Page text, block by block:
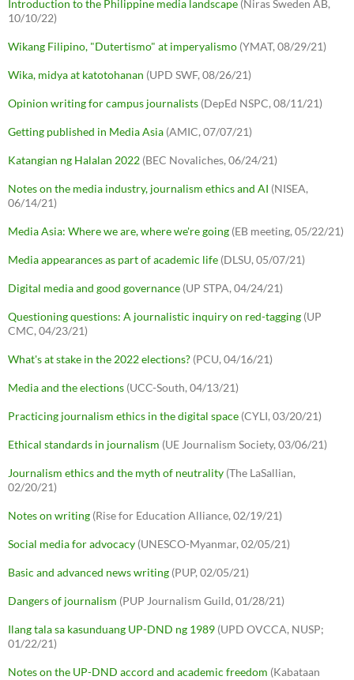
Introduction to the Philippine media landscape (Niras Sweden AB,
10/10/22)
Wikang Filipino, "Dutertismo" at imperyalismo (YMAT, 08/29/21)
Wika, midya at katotohanan (UPD SWF, 08/26/21)
Opinion writing for campus journalists (DepEd NSPC, 08/11/21)
Getting published in Media Asia (AMIC, 07/07/21)
Katangian ng Halalan 2022 (BEC Novaliches, 06/24/21)
Notes on the media industry, journalism ethics and AI (NISEA,
06/14/21)
Media Asia: Where we are, where we're going (EB meeting, 05/22/21)
Media appearances as part of academic life (DLSU, 05/07/21)
Digital media and good governance (UP STPA, 04/24/21)
Questioning questions: A journalistic inquiry on red-tagging (UP
CMC, 04/23/21)
What's at stake in the 2022 elections? (PCU, 04/16/21)
Media and the elections (UCC-South, 04/13/21)
Practicing journalism ethics in the digital space (CYLI, 03/20/21)
Ethical standards in journalism (UE Journalism Society, 03/06/21)
Journalism ethics and the myth of neutrality (The LaSallian,
02/20/21)
Notes on writing (Rise for Education Alliance, 02/19/21)
Social media for advocacy (UNESCO-Myanmar, 02/05/21)
Basic and advanced news writing (PUP, 02/05/21)
Dangers of journalism (PUP Journalism Guild, 01/28/21)
Ilang tala sa kasunduang UP-DND ng 1989 (UPD OVCCA, NUSP;
01/22/21)
Notes on the UP-DND accord and academic freedom (Kabataan